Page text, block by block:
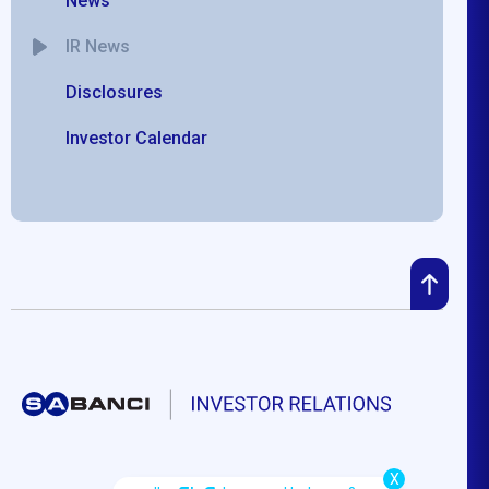
IR News
Disclosures
Investor Calendar
X